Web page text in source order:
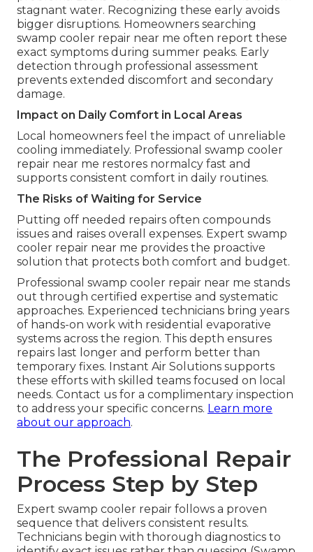
stagnant water. Recognizing these early avoids
bigger disruptions. Homeowners searching
swamp cooler repair near me often report these
exact symptoms during summer peaks. Early
detection through professional assessment
prevents extended discomfort and secondary
damage.
Impact on Daily Comfort in Local Areas
Local homeowners feel the impact of unreliable
cooling immediately. Professional swamp cooler
repair near me restores normalcy fast and
supports consistent comfort in daily routines.
The Risks of Waiting for Service
Putting off needed repairs often compounds
issues and raises overall expenses. Expert swamp
cooler repair near me provides the proactive
solution that protects both comfort and budget.
Professional swamp cooler repair near me stands
out through certified expertise and systematic
approaches. Experienced technicians bring years
of hands-on work with residential evaporative
systems across the region. This depth ensures
repairs last longer and perform better than
temporary fixes. Instant Air Solutions supports
these efforts with skilled teams focused on local
needs. Contact us for a complimentary inspection
to address your specific concerns. Learn more
about our approach.
The Professional Repair
Process Step by Step
Expert swamp cooler repair follows a proven
sequence that delivers consistent results.
Technicians begin with thorough diagnostics to